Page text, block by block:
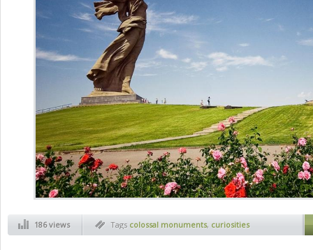
186 views Tags colossal monuments, curiosities